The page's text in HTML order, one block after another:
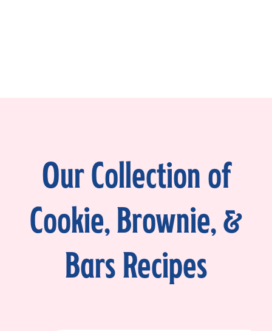
Our Collection of
Cookie, Brownie, &
Bars Recipes